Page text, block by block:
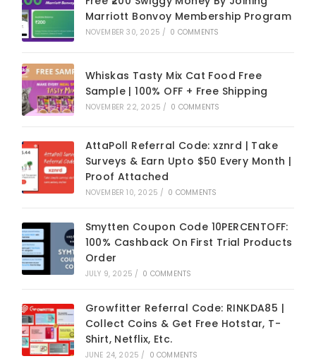
Marriott Bonvoy Membership Program
NOVEMBER 30, 2025 / 0 COMMENTS
Whiskas Tasty Mix Cat Food Free
Sample | 100% OFF + Free Shipping
NOVEMBER 22, 2025 / 0 COMMENTS
AttaPoll Referral Code: xznrd | Take
Surveys & Earn Upto $50 Every Month |
Proof Attached
NOVEMBER 10, 2025 / 0 COMMENTS
Smytten Coupon Code 10PERCENTOFF:
100% Cashback On First Trial Products
Order
JULY 9, 2025 / 0 COMMENTS
Growfitter Referral Code: RINKDA85 |
Collect Coins & Get Free Hotstar, T-
Shirt, Netflix, Etc.
JUNE 24, 2025 / 0 COMMENTS